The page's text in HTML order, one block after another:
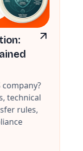
company?
technical
rules,